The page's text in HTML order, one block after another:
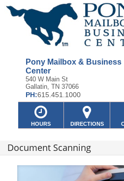
Pony Mailbox & Business
Center
540 W Main St
Gallatin, TN 37066
PH:615.451.1000
HOURS DIRECTIONS
Document Scanning